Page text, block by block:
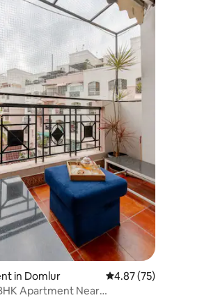
132 reviews
in Domlur 4.87 out of 5
4.87 (75)
Apartment Near